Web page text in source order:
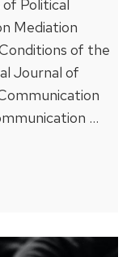
Political
Mediation
of the
Journal of
…